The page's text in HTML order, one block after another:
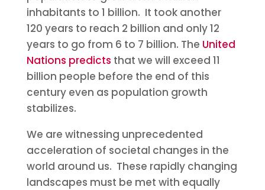
inhabitants to 1 billion. It took another
120 years to reach 2 billion and only 12
years to go from 6 to 7 billion. The United
Nations predicts that we will exceed 11
billion people before the end of this
century even as population growth
stabilizes.
We are witnessing unprecedented
acceleration of societal changes in the
world around us. These rapidly changing
landscapes must be met with equally